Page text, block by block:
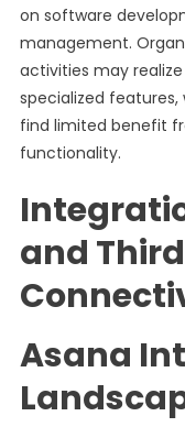
on software
management.
activities may
specialized
find limited benefit
functionality.
and
Asana